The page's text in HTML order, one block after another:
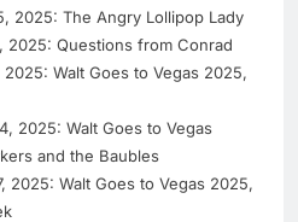
2025: The Angry Lollipop Lady
2025: Questions from Conrad
2025: Walt Goes to Vegas 2025,
2025: Walt Goes to Vegas
and the Baubles
2025: Walt Goes to Vegas 2025,